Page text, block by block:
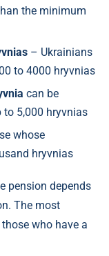
the minimum
– Ukrainians
to 4000 hryvnias
can be
to 5,000 hryvnias
whose
hryvnias
pension depends
The most
who have a